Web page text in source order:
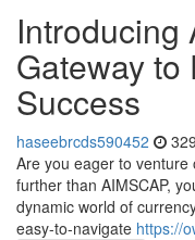
Introducing
Gateway to
Success
haseebrcds590452
Are you eager to
further than AIMSCAP,
dynamic world of
easy-to-navigate https://